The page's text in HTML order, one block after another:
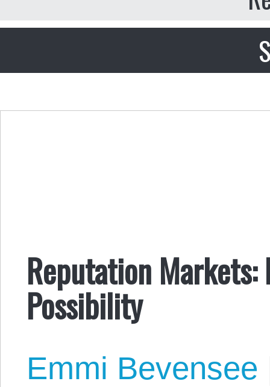
Reputation Markets:
Possibility
Emmi Bevensee